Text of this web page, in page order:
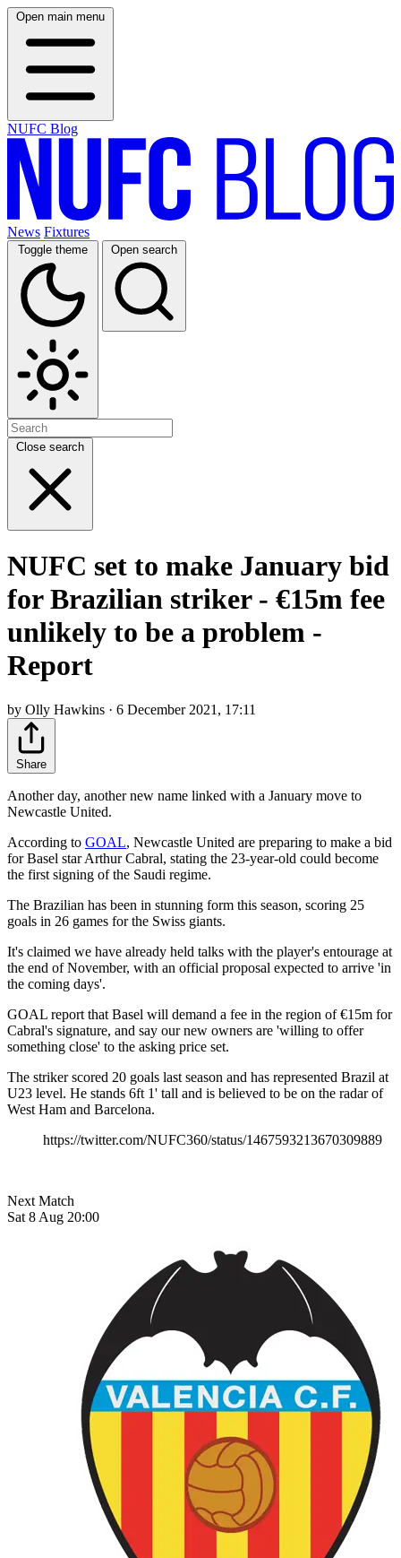
Open main menu
NUFC Blog
News Fixtures
Toggle theme Open search
Close search
NUFC set to make January bid
for Brazilian striker - €15m fee
unlikely to be a problem -
Report
by Olly Hawkins · 6 December 2021, 17:11
Share
Another day, another new name linked with a January move to
Newcastle United.
According to GOAL, Newcastle United are preparing to make a bid
for Basel star Arthur Cabral, stating the 23-year-old could become
the first signing of the Saudi regime.
The Brazilian has been in stunning form this season, scoring 25
goals in 26 games for the Swiss giants.
It's claimed we have already held talks with the player's entourage at
the end of November, with an official proposal expected to arrive 'in
the coming days'.
GOAL report that Basel will demand a fee in the region of €15m for
Cabral's signature, and say our new owners are 'willing to offer
something close' to the asking price set.
The striker scored 20 goals last season and has represented Brazil at
U23 level. He stands 6ft 1' tall and is believed to be on the radar of
West Ham and Barcelona.
https://twitter.com/NUFC360/status/1467593213670309889
Next Match
Sat 8 Aug 20:00